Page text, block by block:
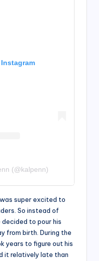
(@kalpenn)
super excited to
So instead of
decided to pour his
from birth. During the
years to figure out his
it relatively late than